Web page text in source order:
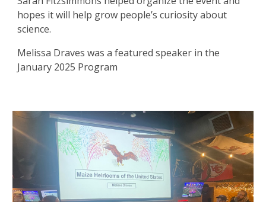
hopes it will help grow people’s curiosity about
science.
Melissa Draves was a featured speaker in the
January 2025 Program